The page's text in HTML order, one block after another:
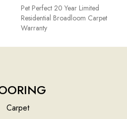
Pet Perfect 20 Year Limited
Residential Broadloom Carpet
Warranty
Carpet